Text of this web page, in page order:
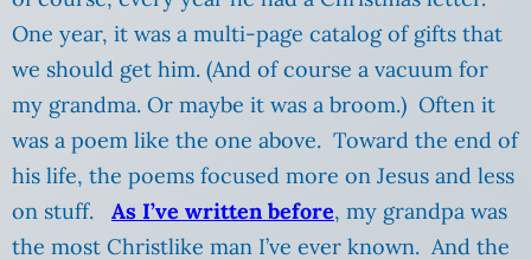
One year, it was a multi-page catalog of gifts that
we should get him. (And of course a vacuum for
my grandma. Or maybe it was a broom.) Often it
was a poem like the one above. Toward the end of
his life, the poems focused more on Jesus and less
on stuff. As I’ve written before, my grandpa was
the most Christlike man I’ve ever known. And the